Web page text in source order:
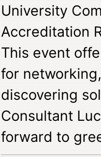
University
Accreditation
This event
for
discovering
Consultant
forward to